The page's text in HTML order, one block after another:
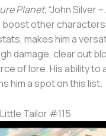
Planet, “John Silver
boost other
makes him a
damage, clear out
of lore. His ability to
him a spot on this list.
Tailor #115